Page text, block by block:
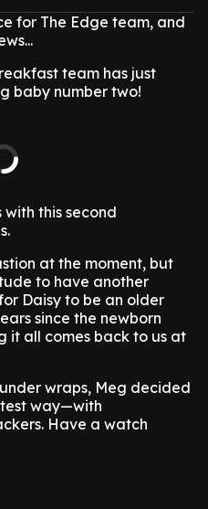
for The Edge team, and
team has just
baby number two!
this second
at the moment, but
to have another
Daisy to be an older
since the newborn
it all comes back to us at
wraps, Meg decided
way—with
Have a watch